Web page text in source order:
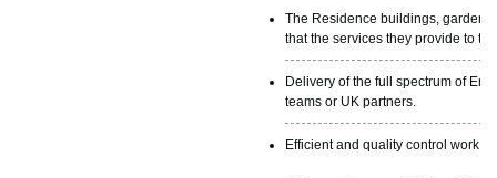
The Residence buildings, garden,
that the services they provide to
Delivery of the full spectrum of
teams or UK partners.
Efficient and quality control work